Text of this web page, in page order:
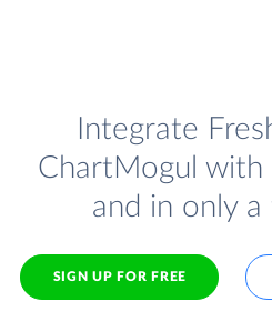
Integrate
ChartMogul
and in only a
SIGN UP FOR FREE